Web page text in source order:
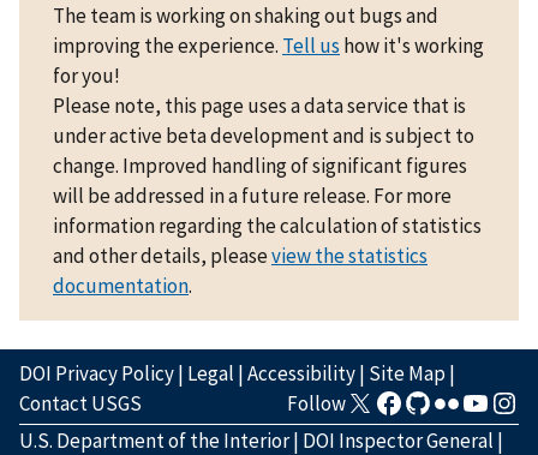
The team is working on shaking out bugs and
improving the experience. Tell us how it's working
for you!
Please note, this page uses a data service that is
under active beta development and is subject to
change. Improved handling of significant figures
will be addressed in a future release. For more
information regarding the calculation of statistics
and other details, pleaseview the statistics
documentation.
DOI Privacy Policy| Legal |Accessibility| Site Map|
Contact USGS
Follow
U.S. Department of the Interior| DOI Inspector General |